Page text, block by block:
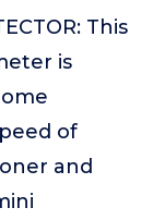
This
is
of
and